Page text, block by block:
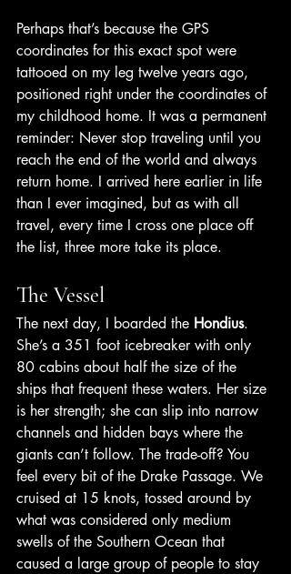
Perhaps that’s because the GPS
coordinates for this exact spot were
tattooed on my leg twelve years ago,
positioned right under the coordinates of
my childhood home. It was a permanent
reminder: Never stop traveling until you
reach the end of the world and always
return home. I arrived here earlier in life
than I ever imagined, but as with all
travel, every time I cross one place off
the list, three more take its place.
The Vessel
The next day, I boarded the Hondius.
She’s a 351 foot icebreaker with only
80 cabins about half the size of the
ships that frequent these waters. Her size
is her strength; she can slip into narrow
channels and hidden bays where the
giants can’t follow. The trade-off? You
feel every bit of the Drake Passage. We
cruised at 15 knots, tossed around by
what was considered only medium
swells of the Southern Ocean that
caused a large group of people to stay